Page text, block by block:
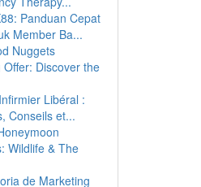
Panduan Cepat
Member Ba...
Nuggets
Offer: Discover the
Libéral :
Conseils et...
Wildlife & The
de Marketing